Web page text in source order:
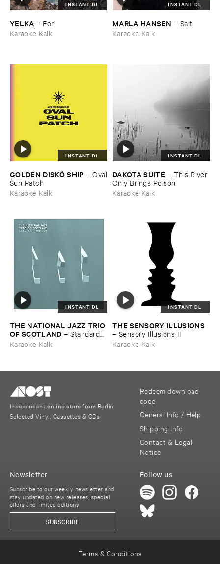
INSTANT DL
YELKA – For
Karaoke Kalk
INSTANT DL
MARLA ​HANSEN – Salt
Karaoke Kalk
INSTANT DL
GOLDEN ​DISKÓ ​SHIP –Oval
​Sun ​Patch
Karaoke Kalk
INSTANT DL
DAKOTA ​SUITE – This ​River ​
Only ​Brings ​Poison
Karaoke Kalk
INSTANT DL
THE ​NATIONAL ​JAZZ ​TRIO ​
OF ​SCOTLAND –Standards ​
Vol. ​VI
Karaoke Kalk
INSTANT DL
THE ​SENSORY ​ILLUSIONS
– Sensory ​Illusions ​II
Karaoke Kalk
Independent online store from Berlin
Selected Vinyl, Cassettes & CDs
Redeem download
code
General Info / Help
Shipping Info
Contact & Legal
Notice
Follow us
Newsletter
Subscribe to our weekly newsletter and
stay updated on new releases, special
offers and limited editions
SUBSCRIBE
Terms & Conditions